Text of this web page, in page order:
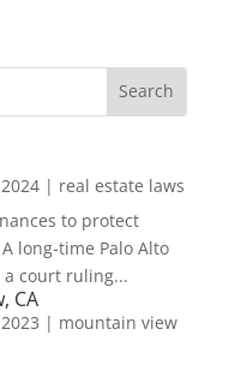
| real estate laws
to protect
long-time Palo Alto
a court ruling...
CA
| mountain view